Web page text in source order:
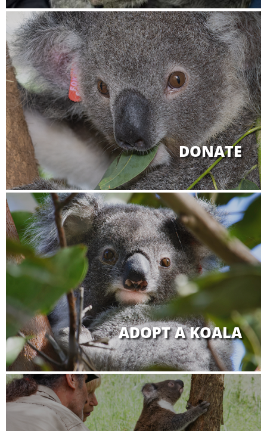
DONATE
ADOPT A KOALA